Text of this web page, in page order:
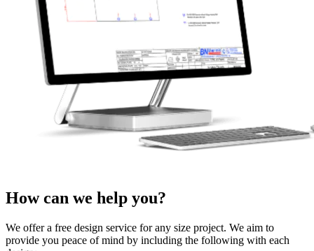
How can we help you?
We offer a free design service for any size project. We aim to
provide you peace of mind by including the following with each